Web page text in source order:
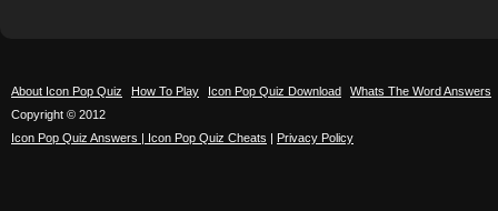
About Icon Pop Quiz How To Play Icon Pop Quiz Download
Whats The Word Answers
Copyright © 2012
Icon Pop Quiz Answers | Icon Pop Quiz Cheats | Privacy Policy